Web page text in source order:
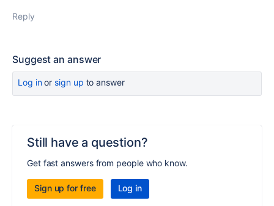
Reply
Suggest an answer
Log inor sign up to answer
Still have a question?
Get fast answers from people who know.
Sign up for free Log in